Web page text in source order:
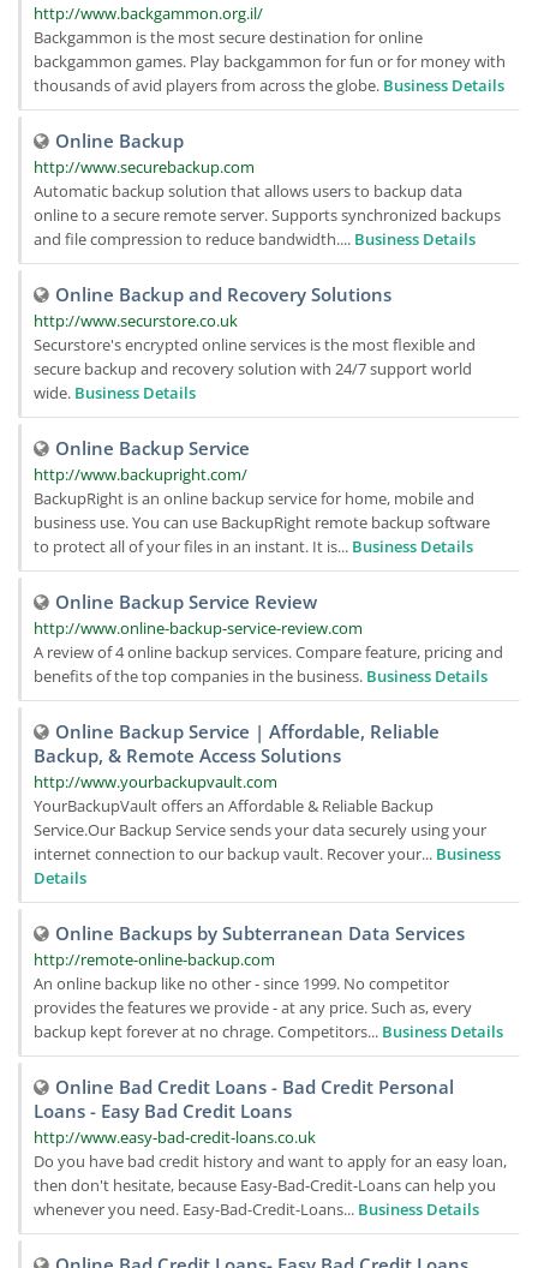
http://www.backgammon.org.il/
Backgammon is the most secure destination for online
backgammon games. Play backgammon for fun or for money with
thousands of avid players from across the globe. Business Details
Online Backup
http://www.securebackup.com
Automatic backup solution that allows users to backup data
online to a secure remote server. Supports synchronized backups
and file compression to reduce bandwidth.... Business Details
Online Backup and Recovery Solutions
http://www.securstore.co.uk
Securstore's encrypted online services is the most flexible and
secure backup and recovery solution with 24/7 support world
wide. Business Details
Online Backup Service
http://www.backupright.com/
BackupRight is an online backup service for home, mobile and
business use. You can use BackupRight remote backup software
to protect all of your files in an instant. It is... Business Details
Online Backup Service Review
http://www.online-backup-service-review.com
A review of 4 online backup services. Compare feature, pricing and
benefits of the top companies in the business. Business Details
Online Backup Service | Affordable, Reliable
Backup, & Remote Access Solutions
http://www.yourbackupvault.com
YourBackupVault offers an Affordable & Reliable Backup
Service.Our Backup Service sends your data securely using your
internet connection to our backup vault. Recover your... Business
Details
Online Backups by Subterranean Data Services
http://remote-online-backup.com
An online backup like no other - since 1999. No competitor
provides the features we provide - at any price. Such as, every
backup kept forever at no chrage. Competitors... Business Details
Online Bad Credit Loans - Bad Credit Personal
Loans - Easy Bad Credit Loans
http://www.easy-bad-credit-loans.co.uk
Do you have bad credit history and want to apply for an easy loan,
then don't hesitate, because Easy-Bad-Credit-Loans can help you
whenever you need. Easy-Bad-Credit-Loans... Business Details